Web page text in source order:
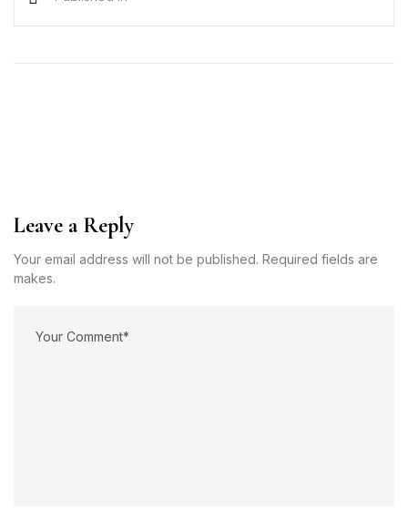
Leave a Reply
Your email address will not be published. Required fields are
makes.